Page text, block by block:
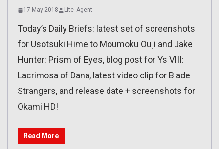
17 May 2018 Lite_Agent
Today’s Daily Briefs: latest set of screenshots
for Usotsuki Hime to Moumoku Ouji and Jake
Hunter: Prism of Eyes, blog post for Ys VIII:
Lacrimosa of Dana, latest video clip for Blade
Strangers, and release date + screenshots for
Okami HD!
Read More